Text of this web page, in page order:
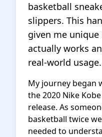
basketball
slippers. This
given me
actually works
real-world usage.
My journey began
the 2020 Nike
release. As
basketball twice
needed to